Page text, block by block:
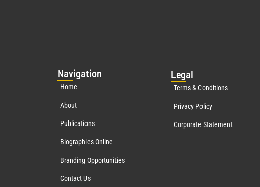
Navigation
Home
About
Publications
Biographies Online
Branding Opportunities
Contact Us
Legal
Terms & Conditions
Privacy Policy
Corporate Statement